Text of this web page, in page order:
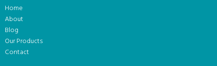
Home
About
Blog
Our Products
Contact